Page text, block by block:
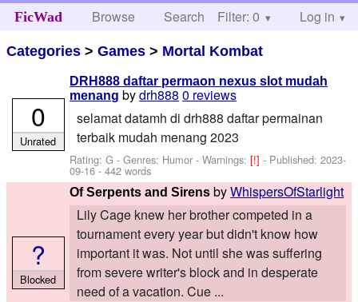
FicWad Browse Search Help
Filter: 0 Log in
Categories >Games > Mortal Kombat
DRH888 daftar permaon nexus slot mudah
menang bydrh888 0 reviews
selamat datamh di drh888 daftar permainan
terbaik mudah menang 2023
Rating: G - Genres: Humor -Warnings:[!]- Published:2023-
09-16- 442 words
0
Unrated
Of Serpents and Sirens byWhispersOfStarlight
Lily Cage knew her brother competed in a
tournament every year but didn't know how
important it was. Not until she was suffering
from severe writer's block and in desperate
need of a vacation. Cue ...
?
Blocked